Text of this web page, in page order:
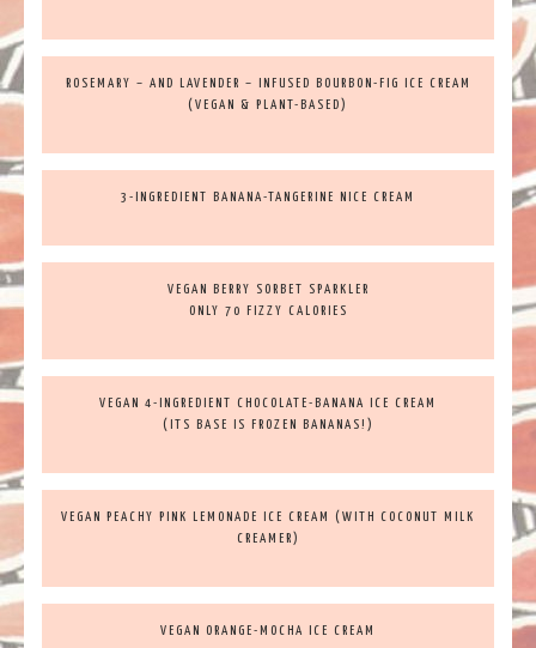
ROSEMARY – AND LAVENDER – INFUSED BOURBON-FIG ICE CREAM
(VEGAN & PLANT-BASED)
3-INGREDIENT BANANA-TANGERINE NICE CREAM
VEGAN BERRY SORBET SPARKLER
ONLY 70 FIZZY CALORIES
VEGAN 4-INGREDIENT CHOCOLATE-BANANA ICE CREAM
(ITS BASE IS FROZEN BANANAS!)
VEGAN PEACHY PINK LEMONADE ICE CREAM (WITH COCONUT MILK
CREAMER)
VEGAN ORANGE-MOCHA ICE CREAM